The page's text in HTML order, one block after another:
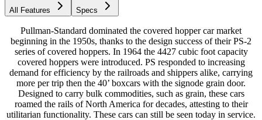
All Features Specs
Pullman-Standard dominated the covered hopper car market
beginning in the 1950s, thanks to the design success of their PS-2
series of covered hoppers. In 1964 the 4427 cubic foot capacity
covered hoppers were introduced. PS responded to increasing
demand for efficiency by the railroads and shippers alike, carrying
more per trip then the 40’ boxcars with the signode grain door.
Designed to carry bulk commodities, such as grain, these cars
roamed the rails of North America for decades, attesting to their
utilitarian functionality. These cars can still be seen today in service.